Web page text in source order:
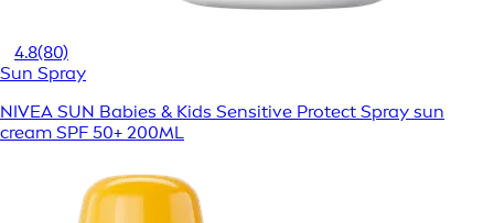
4.8(80)
Sun Spray
NIVEA SUN Babies & Kids Sensitive Protect Spray sun
cream SPF 50+ 200ML